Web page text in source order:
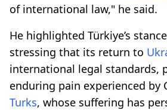
of international law," he said.
He highlighted Türkiye’s
stressing that its return to
international legal standards,
enduring pain experienced by
Turks, whose suffering has